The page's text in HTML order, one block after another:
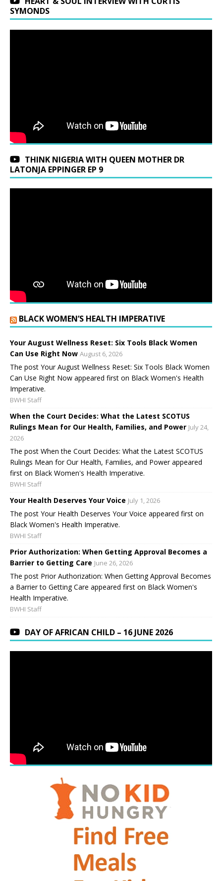
SYMONDS
THINK NIGERIA WITH QUEEN MOTHER DR
LATONJA EPPINGER EP 9
BLACK WOMEN’S HEALTH IMPERATIVE
Your August Wellness Reset: Six Tools Black Women
Can Use Right Now August 6, 2026
The post Your August Wellness Reset: Six Tools Black Women
Can Use Right Now appeared first on Black Women's Health
Imperative.
BWHI Staff
When the Court Decides: What the Latest SCOTUS
Rulings Mean for Our Health, Families, and Power July 24,
2026
The post When the Court Decides: What the Latest SCOTUS
Rulings Mean for Our Health, Families, and Power appeared
first on Black Women's Health Imperative.
BWHI Staff
Your Health Deserves Your Voice July 1, 2026
The post Your Health Deserves Your Voice appeared first on
Black Women's Health Imperative.
BWHI Staff
Prior Authorization: When Getting Approval Becomes a
Barrier to Getting Care June 26, 2026
The post Prior Authorization: When Getting Approval Becomes
a Barrier to Getting Care appeared first on Black Women's
Health Imperative.
BWHI Staff
DAY OF AFRICAN CHILD – 16 JUNE 2026